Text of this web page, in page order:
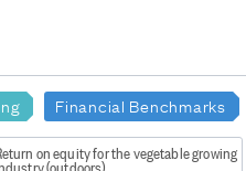
services. Gross profit
the production of goods
Financial Benchmarks
on equity for the vegetable growing
(outdoors)